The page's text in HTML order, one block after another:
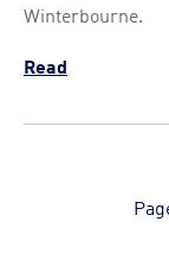
Winterbourne.
Read